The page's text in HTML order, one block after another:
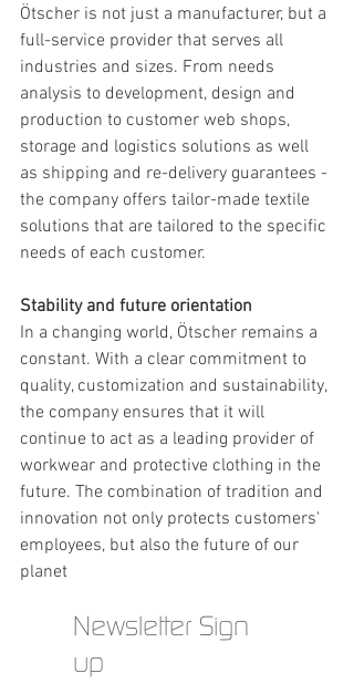
Ötscher is not just a manufacturer, but a
full-service provider that serves all
industries and sizes. From needs
analysis to development, design and
production to customer web shops,
storage and logistics solutions as well
as shipping and re-delivery guarantees -
the company offers tailor-made textile
solutions that are tailored to the specific
needs of each customer.
Stability and future orientation
In a changing world, Ötscher remains a
constant. With a clear commitment to
quality, customization and sustainability,
the company ensures that it will
continue to act as a leading provider of
workwear and protective clothing in the
future. The combination of tradition and
innovation not only protects customers'
employees, but also the future of our
planet
Newsletter Sign
up